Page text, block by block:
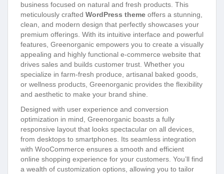
business focused on natural and fresh products. This
meticulously crafted WordPress theme offers a stunning,
clean, and modern design that perfectly showcases your
premium offerings. With its intuitive interface and powerful
features, Greenorganic empowers you to create a visually
appealing and highly functional e-commerce website that
drives sales and builds customer trust. Whether you
specialize in farm-fresh produce, artisanal baked goods,
or wellness products, Greenorganic provides the flexibility
and aesthetic to make your brand shine.
Designed with user experience and conversion
optimization in mind, Greenorganic boasts a fully
responsive layout that looks spectacular on all devices,
from desktops to smartphones. Its seamless integration
with WooCommerce ensures a smooth and efficient
online shopping experience for your customers. You’ll find
a wealth of customization options, allowing you to tailor